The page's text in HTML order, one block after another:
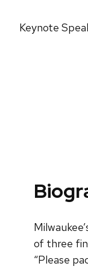
Keynote
of three
“Please